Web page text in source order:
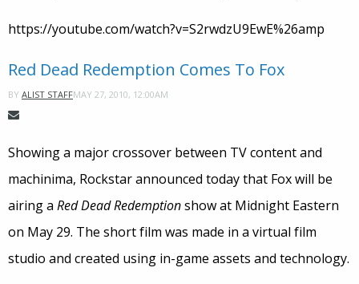
https://youtube.com/watch?v=S2rwdzU9EwE%26amp
Red Dead Redemption Comes To Fox
BY ALIST STAFFMAY 27, 2010, 12:00AM
Showing a major crossover between TV content and
machinima, Rockstar announced today that Fox will be
airing a Red Dead Redemptionshow at Midnight Eastern
on May 29. The short film was made in a virtual film
studio and created using in-game assets and technology.